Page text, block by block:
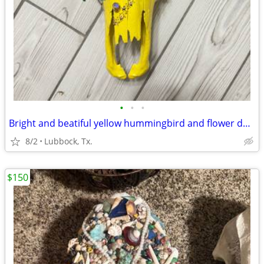
• • •
Bright and beatiful yellow hummingbird and flower decorated cow skull
8/2 Lubbock, Tx.
$150